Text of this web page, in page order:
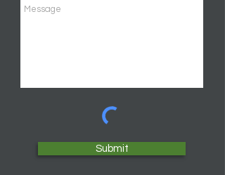
Submit